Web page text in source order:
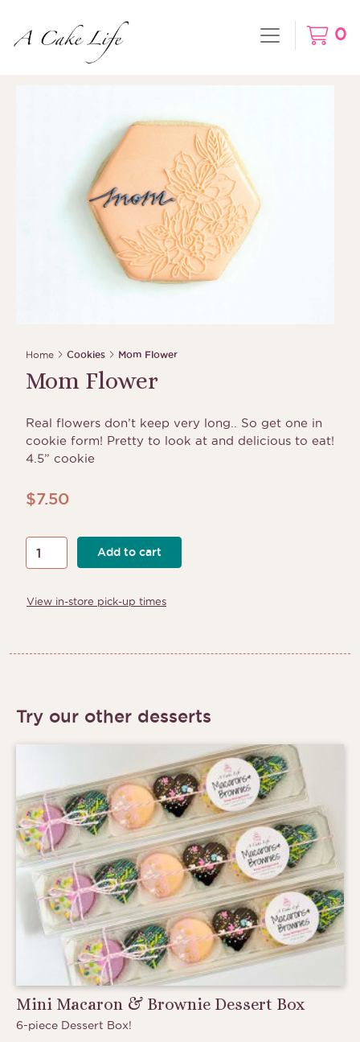
0
Home Cookies Mom Flower
Mom Flower
Real flowers don’t keep very long.. So get one in
cookie form! Pretty to look at and delicious to eat!
4.5” cookie
$7.50
Mom
Flower
Add to cart
View in-store pick-up times
Try our other desserts
Mini Macaron & Brownie Dessert Box
6-piece Dessert Box!